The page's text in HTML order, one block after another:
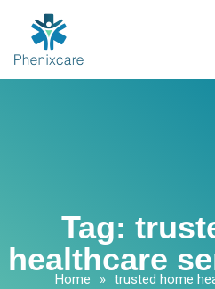
Tag:
healthcare
Home » trusted home